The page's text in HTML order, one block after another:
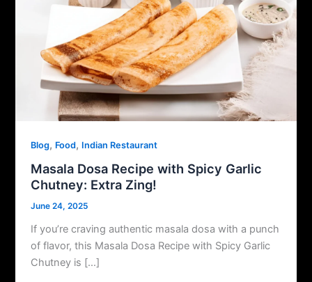
Blog, Food, Indian Restaurant
Masala Dosa Recipe with Spicy Garlic
Chutney: Extra Zing!
June 24, 2025
If you’re craving authentic masala dosa with a punch
of flavor, this Masala Dosa Recipe with Spicy Garlic
Chutney is […]